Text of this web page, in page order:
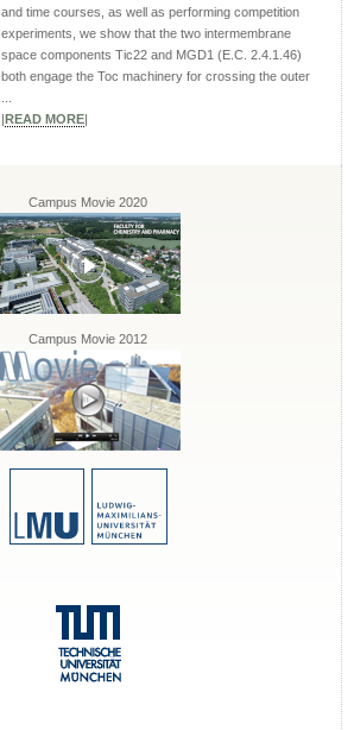
and time courses, as well as performing competition
experiments, we show that the two intermembrane
space components Tic22 and MGD1 (E.C. 2.4.1.46)
both engage the Toc machinery for crossing the outer
READ MORE
Campus Movie 2020
Campus Movie 2012